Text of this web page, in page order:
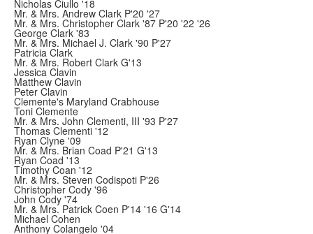
Nicholas Ciullo '18
Mr. & Mrs. Andrew Clark P'20 '27
Mr. & Mrs. Christopher Clark '87 P'20 '22 '26
George Clark '83
Mr. & Mrs. Michael J. Clark '90 P'27
Patricia Clark
Mr. & Mrs. Robert Clark G'13
Jessica Clavin
Matthew Clavin
Peter Clavin
Clemente's Maryland Crabhouse
Toni Clemente
Mr. & Mrs. John Clementi, III '93 P'27
Thomas Clementi '12
Ryan Clyne '09
Mr. & Mrs. Brian Coad P'21 G'13
Ryan Coad '13
Timothy Coan '12
Mr. & Mrs. Steven Codispoti P'26
Christopher Cody '96
John Cody '74
Mr. & Mrs. Patrick Coen P'14 '16 G'14
Michael Cohen
Anthony Colangelo '04